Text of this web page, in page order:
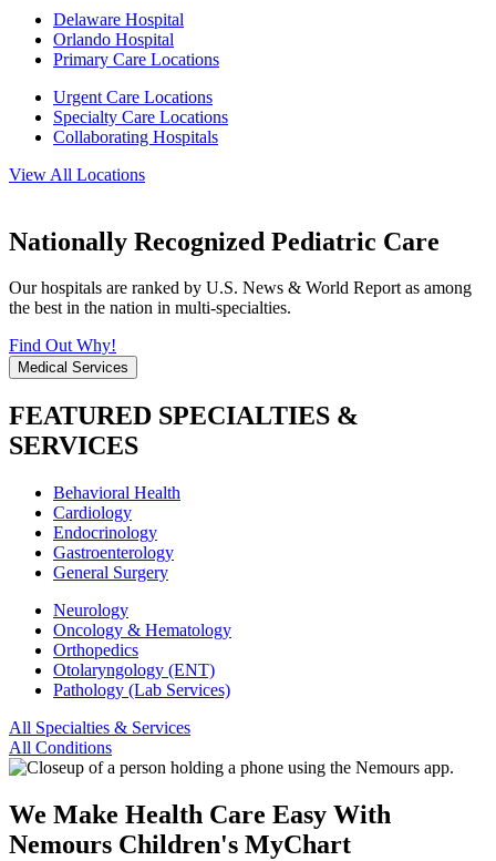
Delaware Hospital
Orlando Hospital
Primary Care Locations
Urgent Care Locations
Specialty Care Locations
Collaborating Hospitals
View All Locations
Nationally Recognized Pediatric Care
Our hospitals are ranked by U.S. News & World Report as among
the best in the nation in multi-specialties.
Find Out Why!
Medical Services
FEATURED SPECIALTIES &
SERVICES
Behavioral Health
Cardiology
Endocrinology
Gastroenterology
General Surgery
Neurology
Oncology & Hematology
Orthopedics
Otolaryngology (ENT)
Pathology (Lab Services)
All Specialties & Services
All Conditions
We Make Health Care Easy With
Nemours Children's MyChart